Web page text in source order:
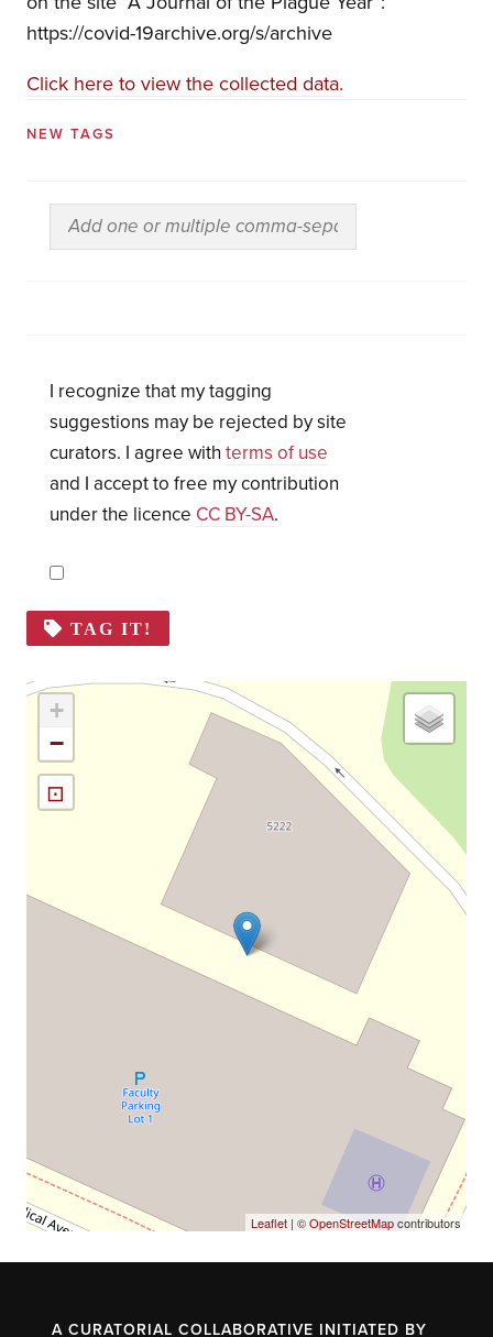
https://covid-19archive.org/s/archive
Click here to view the collected data.
NEW TAGS
I recognize that my tagging
suggestions may be rejected by site
curators. I agree with terms of use
and I accept to free my contribution
under the licence CC BY-SA.
TAG IT!
+
−
⊡
Leaflet | ©OpenStreetMapcontributors
A CURATORIAL COLLABORATIVE INITIATED BY